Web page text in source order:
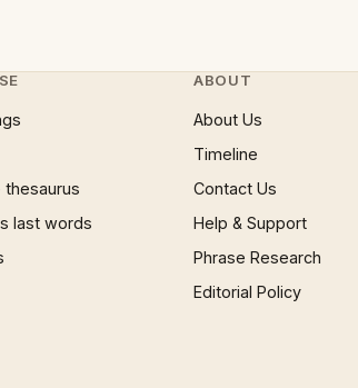
thesaurus
last words
ABOUT
About Us
Timeline
Contact Us
Help & Support
Phrase Research
Editorial Policy